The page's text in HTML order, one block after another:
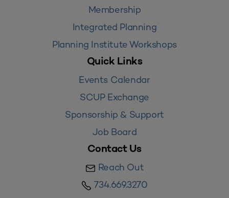
Membership
Integrated Planning
Planning Institute Workshops
Quick Links
Events Calendar
SCUP Exchange
Sponsorship & Support
Job Board
Contact Us
Reach Out
734.669.3270